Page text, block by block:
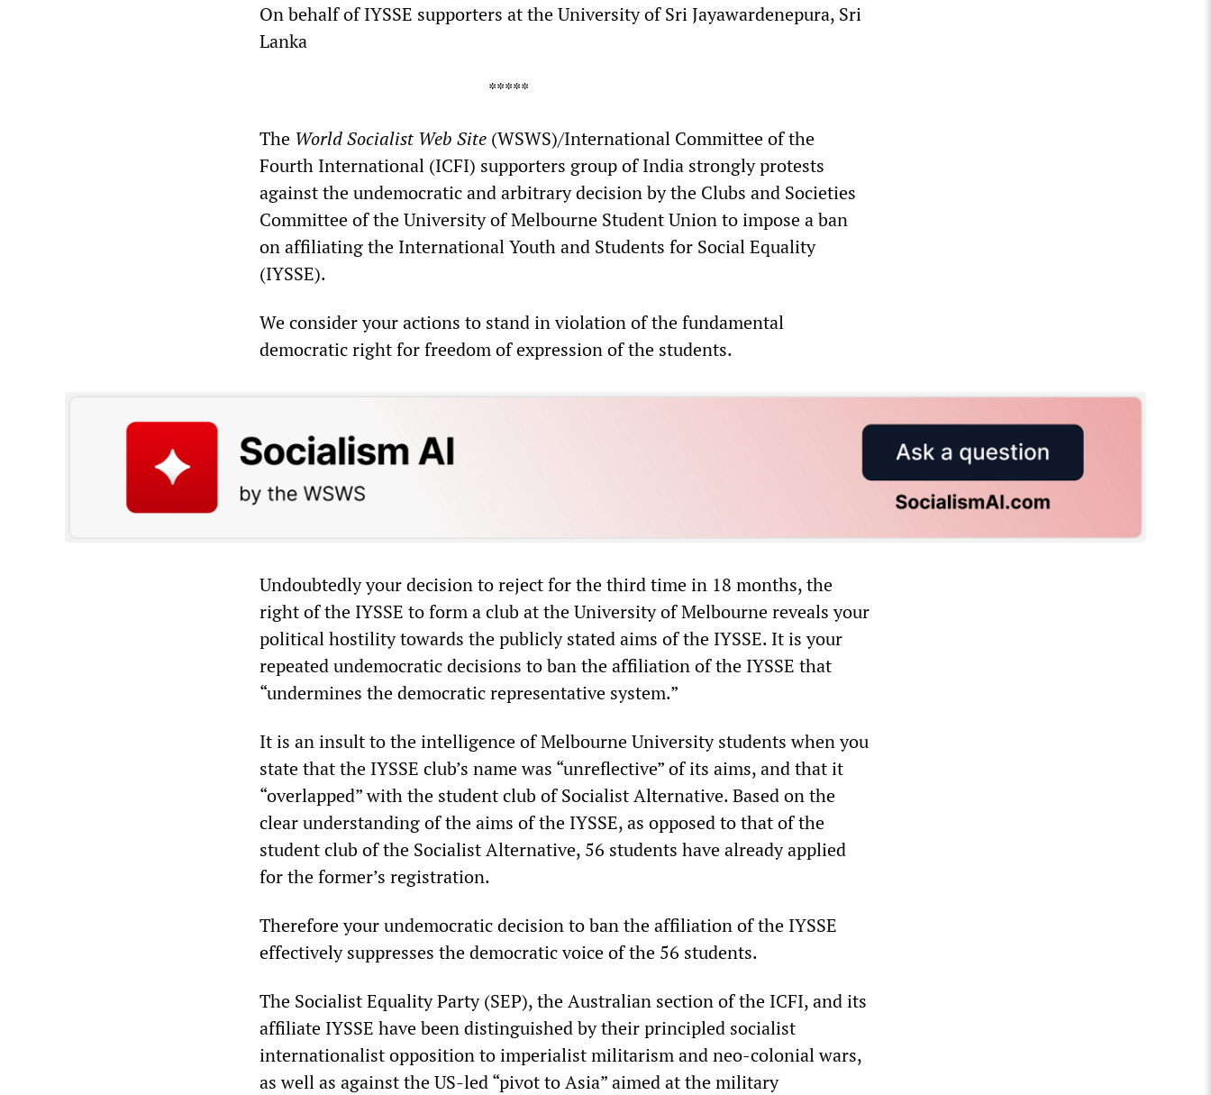
On behalf of IYSSE supporters at the University of Sri Jayawardenepura, Sri
Lanka
*****
The World Socialist Web Site (WSWS)/International Committee of the
Fourth International (ICFI) supporters group of India strongly protests
against the undemocratic and arbitrary decision by the Clubs and Societies
Committee of the University of Melbourne Student Union to impose a ban
on affiliating the International Youth and Students for Social Equality
(IYSSE).
We consider your actions to stand in violation of the fundamental
democratic right for freedom of expression of the students.
Undoubtedly your decision to reject for the third time in 18 months, the
right of the IYSSE to form a club at the University of Melbourne reveals your
political hostility towards the publicly stated aims of the IYSSE. It is your
repeated undemocratic decisions to ban the affiliation of the IYSSE that
“undermines the democratic representative system.”
It is an insult to the intelligence of Melbourne University students when you
state that the IYSSE club’s name was “unreflective” of its aims, and that it
“overlapped” with the student club of Socialist Alternative. Based on the
clear understanding of the aims of the IYSSE, as opposed to that of the
student club of the Socialist Alternative, 56 students have already applied
for the former’s registration.
Therefore your undemocratic decision to ban the affiliation of the IYSSE
effectively suppresses the democratic voice of the 56 students.
The Socialist Equality Party (SEP), the Australian section of the ICFI, and its
affiliate IYSSE have been distinguished by their principled socialist
internationalist opposition to imperialist militarism and neo-colonial wars,
as well as against the US-led “pivot to Asia” aimed at the military